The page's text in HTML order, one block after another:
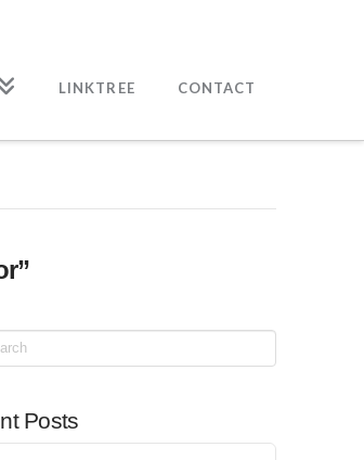
LINKTREE CONTACT
Posts